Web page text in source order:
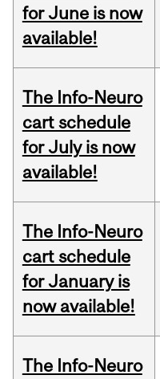
for June is now
available!
The Info-Neuro
cart schedule
for July is now
available!
The Info-Neuro
cart schedule
for January is
now available!
The Info-Neuro